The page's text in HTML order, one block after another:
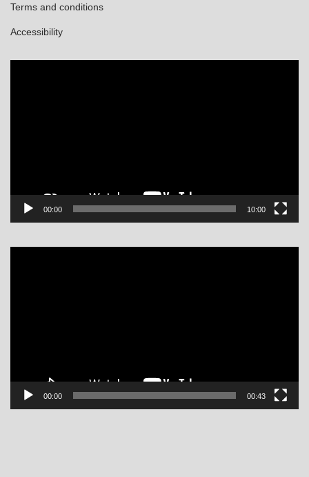
Terms and conditions
Accessibility
00:00 10:00
00:00 00:43